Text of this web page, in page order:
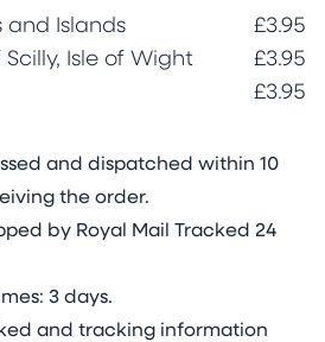
and Islands
£3.95
Scilly, Isle of Wight
£3.95
£3.95
and dispatched within 10
the order.
by Royal Mail Tracked 24
3 days.
and tracking information